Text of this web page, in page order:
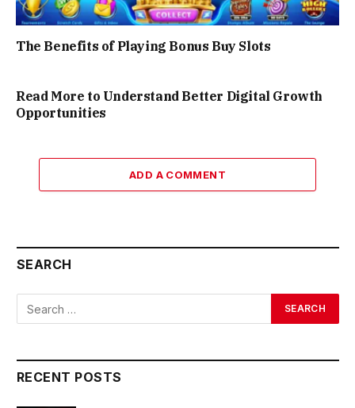
The Benefits of Playing Bonus Buy Slots
Read More to Understand Better Digital Growth
Opportunities
ADD A COMMENT
SEARCH
RECENT POSTS